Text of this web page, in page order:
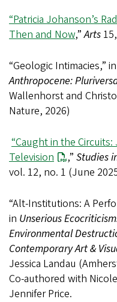
“Patricia Johanson’s
Then and Now,”Arts
“Geologic Intimacies,” in
Anthropocene:
Wallenhorst and
Nature, 2026)
“Caught in the
Television
,”Studies
vol. 12, no. 1 (June
“Alt-Institutions: A
in Unserious
Environmental
Contemporary Art &
Jessica Landau
Co-authored with
Jennifer Price.